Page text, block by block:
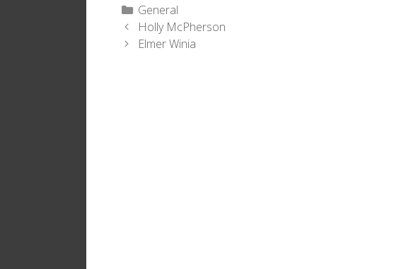
Categories
General
Holly McPherson
Elmer Winia